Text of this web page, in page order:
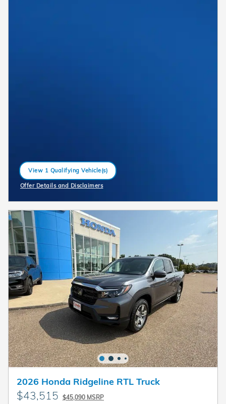
View 1 Qualifying Vehicle(s)
open in same tab
Offer Details and Disclaimers
Open Incentive Modal
2026 Honda Ridgeline RTL Truck
$43,515 $45,090 MSRP